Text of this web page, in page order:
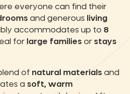
everyone can find their
and generous
living
accommodates up to 8
for large families or stays
of natural materials and
a soft, warm